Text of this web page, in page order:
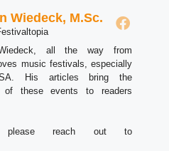
Wiedeck, M.Sc.
all the way from
music festivals, especially
His articles bring the
of these events to readers
please reach out to